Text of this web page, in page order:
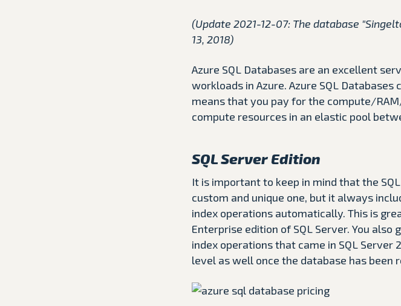
(Update 2021-12-07: The database
13, 2018)
Azure SQL Databases are an excellent
workloads in Azure. Azure SQL
means that you pay for the compute/
compute resources in an elastic pool
SQL Server Edition
It is important to keep in mind that the
custom and unique one, but it always
index operations automatically. This is
Enterprise edition of SQL Server. You
index operations that came in SQL Server
level as well once the database has been